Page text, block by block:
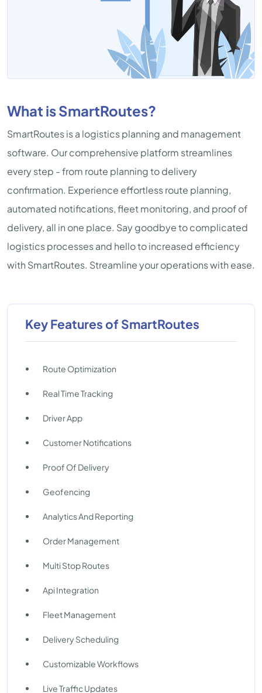
What is SmartRoutes?
SmartRoutes is a logistics planning and management
software. Our comprehensive platform streamlines
every step - from route planning to delivery
confirmation. Experience effortless route planning,
automated notifications, fleet monitoring, and proof of
delivery, all in one place. Say goodbye to complicated
logistics processes and hello to increased efficiency
with SmartRoutes. Streamline your operations with ease.
Key Features of SmartRoutes
Route Optimization
Real Time Tracking
Driver App
Customer Notifications
Proof Of Delivery
Geofencing
Analytics And Reporting
Order Management
Multi Stop Routes
Api Integration
Fleet Management
Delivery Scheduling
Customizable Workflows
Live Traffic Updates